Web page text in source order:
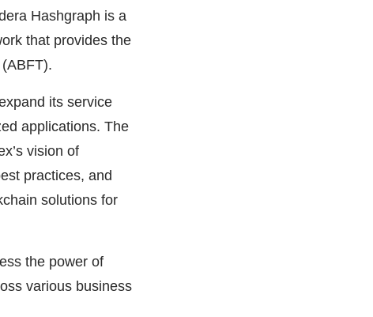
Hashgraph is a
that provides the
its service
applications. The
vision of
practices, and
solutions for
the power of
various business